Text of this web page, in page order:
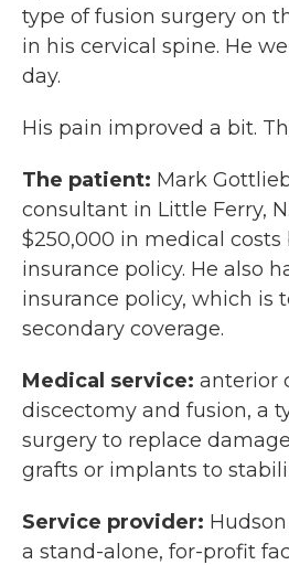
type of fusion surgery on
in his cervical spine. He
day.
His pain improved a bit.
The patient: Mark
consultant in Little Ferry,
$250,000 in medical costs
insurance policy. He also
insurance policy, which is
secondary coverage.
Medical service: anterior
discectomy and fusion, a
surgery to replace
grafts or implants to
Service provider:
a stand-alone, for-profit